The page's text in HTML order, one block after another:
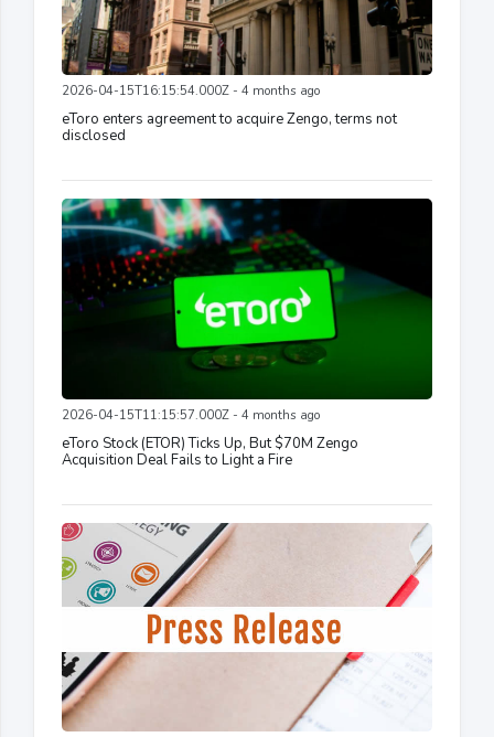
2026-04-15T16:15:54.000Z - 4 months ago
eToro enters agreement to acquire Zengo, terms not
disclosed
2026-04-15T11:15:57.000Z - 4 months ago
eToro Stock (ETOR) Ticks Up, But $70M Zengo
Acquisition Deal Fails to Light a Fire